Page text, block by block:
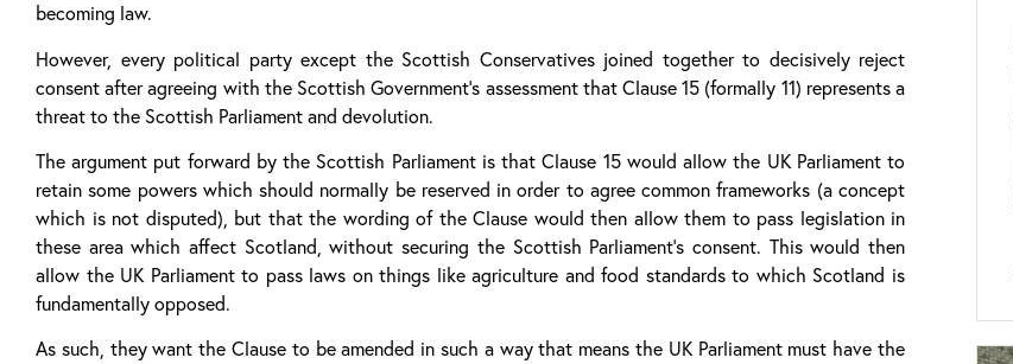
becoming law.
However, every political party except the Scottish Conservatives joined together to decisively reject
consent after agreeing with the Scottish Government’s assessment that Clause 15 (formally 11) represents a
threat to the Scottish Parliament and devolution.
The argument put forward by the Scottish Parliament is that Clause 15 would allow the UK Parliament to
retain some powers which should normally be reserved in order to agree common frameworks (a concept
which is not disputed), but that the wording of the Clause would then allow them to pass legislation in
these area which affect Scotland, without securing the Scottish Parliament’s consent. This would then
allow the UK Parliament to pass laws on things like agriculture and food standards to which Scotland is
fundamentally opposed.
As such, they want the Clause to be amended in such a way that means the UK Parliament must have the